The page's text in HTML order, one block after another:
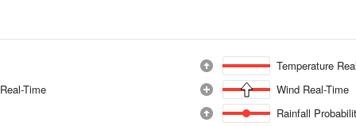
Temperature
Time
Wind Real-Time
Rainfall